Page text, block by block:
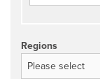
Regions